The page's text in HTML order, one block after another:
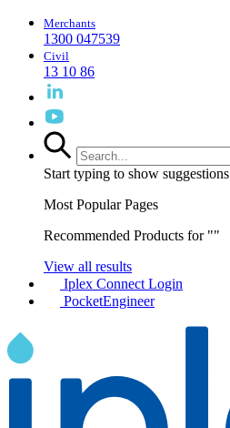
Merchants
1300 047539
Civil
13 10 86
Start typing to show suggestions
Most Popular Pages
Recommended Products for ""
View all results
Iplex Connect Login
PocketEngineer